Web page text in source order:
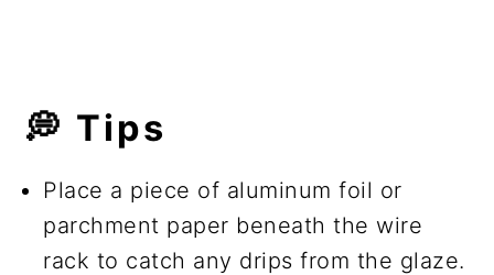
💭 Tips
Place a piece of aluminum foil or
parchment paper beneath the wire
rack to catch any drips from the glaze.